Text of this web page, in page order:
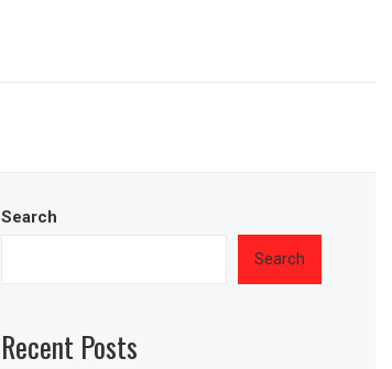
Search
Search
Recent Posts